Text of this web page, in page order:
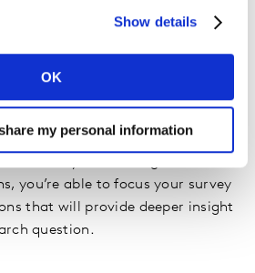
Show details
OK
my personal information
used to identify grocery and
milk, diapers, eggs, or HDTVs,
you’re able to focus your survey
that will provide deeper insight
question.